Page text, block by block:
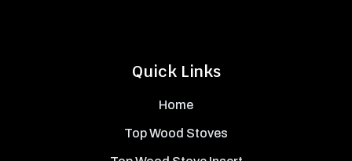
Quick Links
Home
Top Wood Stoves